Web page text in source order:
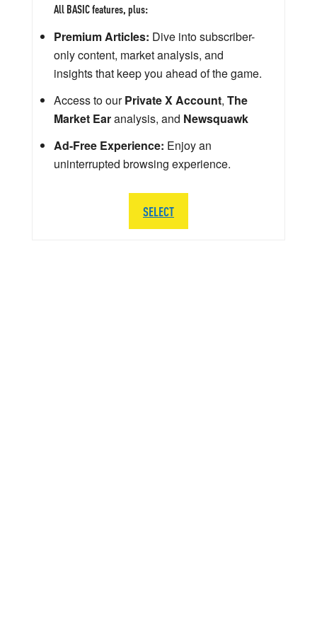
All BASIC features, plus:
Premium Articles: Dive into subscriber-
only content, market analysis, and
insights that keep you ahead of the game.
Access to ourPrivate X Account, The
Market Earanalysis, and Newsquawk
Ad-Free Experience: Enjoy an
uninterrupted browsing experience.
SELECT